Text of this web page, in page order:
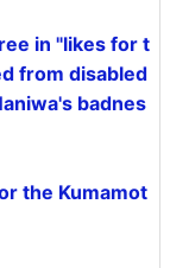
in "likes for t
from disabled
badnes
the Kumamot